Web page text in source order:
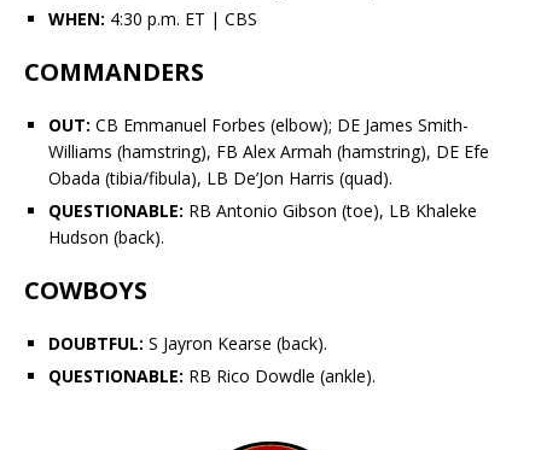
WHEN: 4:30 p.m. ET | CBS
COMMANDERS
OUT: CB Emmanuel Forbes (elbow); DE James Smith-
Williams (hamstring), FB Alex Armah (hamstring), DE Efe
Obada (tibia/fibula), LB De’Jon Harris (quad).
QUESTIONABLE: RB Antonio Gibson (toe), LB Khaleke
Hudson (back).
COWBOYS
DOUBTFUL: S Jayron Kearse (back).
QUESTIONABLE: RB Rico Dowdle (ankle).